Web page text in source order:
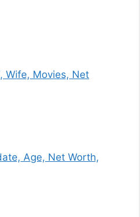
Wife, Movies, Net
Age, Net Worth,